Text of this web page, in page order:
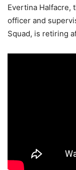
Evertina Halfacre,
officer and
Squad, is retiring